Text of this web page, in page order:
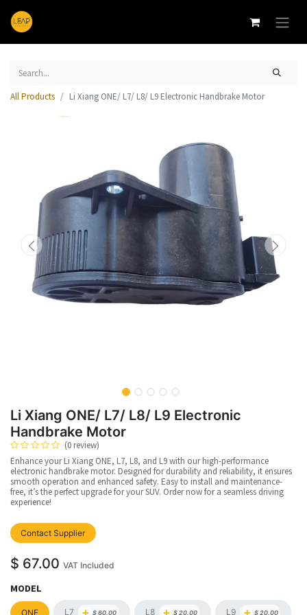
All Products Li Xiang ONE/ L7/ L8/ L9 Electronic Handbrake Motor
Li Xiang ONE/ L7/ L8/ L9 Electronic
Handbrake Motor
(0 review)
Enhance your Li Xiang ONE, L7, L8, and L9 with our high-performance
electronic handbrake motor. Designed for durability and reliability, it ensures
smooth operation and enhanced safety. Easy to install and maintenance-
free, it’s the perfect upgrade for your SUV. Order now for a seamless driving
experience!
Contact Supplier
$ 67.00 VAT Included
MODEL
ONE L7 + $60.00 L8 + $ 20.00 L9 + $ 20.00